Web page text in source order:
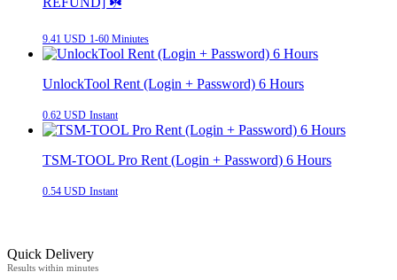
9.41 USD 1-60 Miniutes
UnlockTool Rent (Login + Password) 6 Hours
0.62 USD Instant
TSM-TOOL Pro Rent (Login + Password) 6 Hours
0.54 USD Instant
Quick Delivery
Results within minutes